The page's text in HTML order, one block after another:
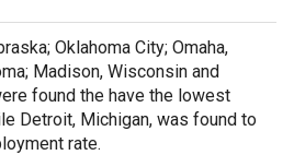
Oklahoma City; Omaha,
Madison, Wisconsin and
found the have the lowest
Detroit, Michigan, was found to
rate.